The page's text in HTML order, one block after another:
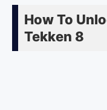
How To
Tekken 8